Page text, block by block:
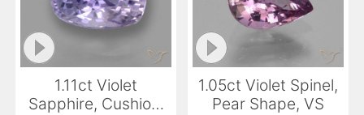
1.11ct Violet
Sapphire, Cushion,
1.05ct Violet Spinel,
Pear Shape, VS